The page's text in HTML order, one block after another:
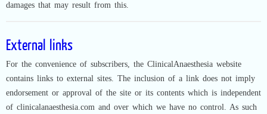
damages that may result from this.
External links
For the convenience of subscribers, the ClinicalAnaesthesia website
contains links to external sites. The inclusion of a link does not imply
endorsement or approval of the site or its contents which is independent
of clinicalanaesthesia.com and over which we have no control. As such